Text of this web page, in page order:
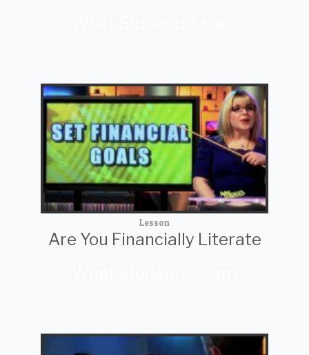
Lesson
Are You Financially Literate